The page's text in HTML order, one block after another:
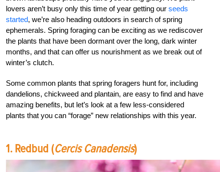
lovers aren’t busy only this time of year getting our seeds
started, we’re also heading outdoors in search of spring
ephemerals. Spring foraging can be exciting as we rediscover
the plants that have been dormant over the long, dark winter
months, and that can offer us nourishment as we break out of
winter’s clutch.
Some common plants that spring foragers hunt for, including
dandelions, chickweed and plantain, are easy to find and have
amazing benefits, but let’s look at a few less-considered
plants that you can “forage” new relationships with this year.
1. Redbud (Cercis Canadensis)